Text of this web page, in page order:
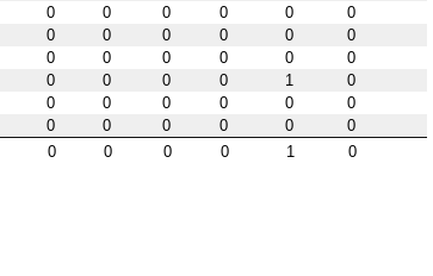
0 0 0 0 0
0
0 0 0 0 0
0
0 0 0 0 0
0
0 0 0 0 1
0
0 0 0 0 0
0
0 0 0 0 0
0
0 0 0 0 1 0